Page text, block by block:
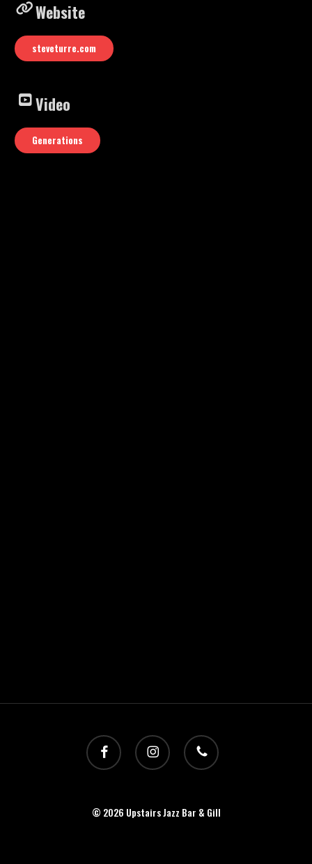
Website
steveturre.com
Video
Generations
facebook instagram phone
© 2026 Upstairs Jazz Bar & Gill